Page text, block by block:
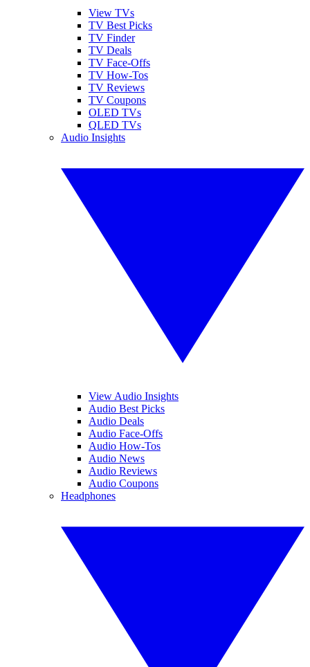
View TVs
TV Best Picks
TV Finder
TV Deals
TV Face-Offs
TV How-Tos
TV Reviews
TV Coupons
OLED TVs
QLED TVs
Audio Insights
View Audio Insights
Audio Best Picks
Audio Deals
Audio Face-Offs
Audio How-Tos
Audio News
Audio Reviews
Audio Coupons
Headphones